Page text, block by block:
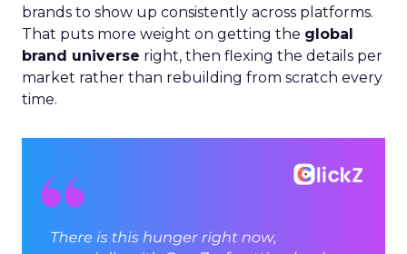
brands to show up consistently across platforms.
That puts more weight on getting the global
brand universe right, then flexing the details per
market rather than rebuilding from scratch every
time.